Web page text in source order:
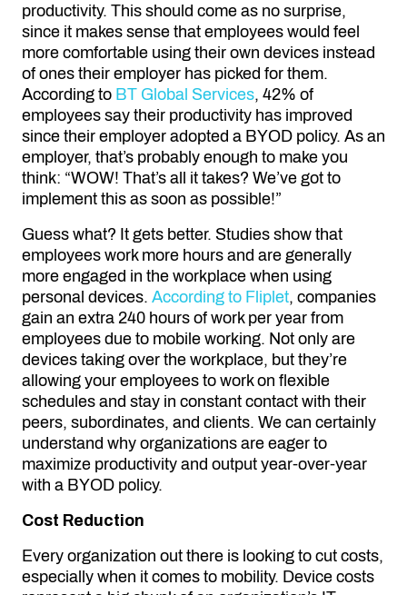
productivity. This should come as no surprise,
since it makes sense that employees would feel
more comfortable using their own devices instead
of ones their employer has picked for them.
According to BT Global Services, 42% of
employees say their productivity has improved
since their employer adopted a BYOD policy. As an
employer, that’s probably enough to make you
think: “WOW! That’s all it takes? We’ve got to
implement this as soon as possible!”
Guess what? It gets better. Studies show that
employees work more hours and are generally
more engaged in the workplace when using
personal devices. According to Fliplet, companies
gain an extra 240 hours of work per year from
employees due to mobile working. Not only are
devices taking over the workplace, but they’re
allowing your employees to work on flexible
schedules and stay in constant contact with their
peers, subordinates, and clients. We can certainly
understand why organizations are eager to
maximize productivity and output year-over-year
with a BYOD policy.
Cost Reduction
Every organization out there is looking to cut costs,
especially when it comes to mobility. Device costs